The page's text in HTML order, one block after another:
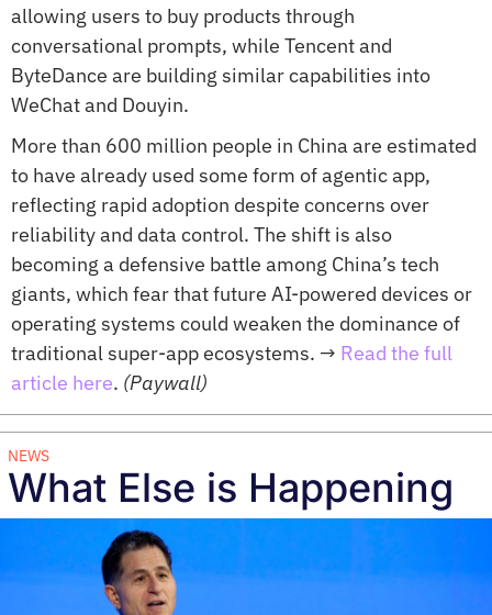
allowing users to buy products through
conversational prompts, while Tencent and
ByteDance are building similar capabilities into
WeChat and Douyin.
More than 600 million people in China are estimated
to have already used some form of agentic app,
reflecting rapid adoption despite concerns over
reliability and data control. The shift is also
becoming a defensive battle among China’s tech
giants, which fear that future AI-powered devices or
operating systems could weaken the dominance of
traditional super-app ecosystems. → Read the full
article here. (Paywall)
NEWS
What Else is Happening